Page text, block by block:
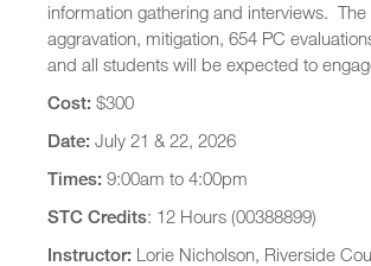
information gathering and interviews.
aggravation, mitigation, 654 PC
and all students will be expected to
Cost: $300
Date: July 21 & 22, 2026
Times: 9:00am to 4:00pm
STC Credits: 12 Hours (00388899)
Instructor: Lorie Nicholson, Riverside